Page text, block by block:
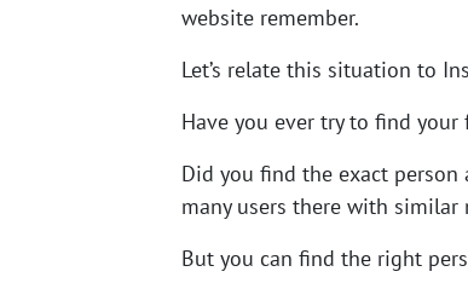
website remember.
Let’s relate this situation to
Have you ever try to find
Did you find the exact
many users there with similar
But you can find the right